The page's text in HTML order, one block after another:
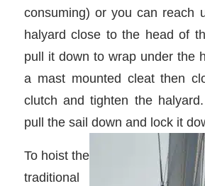
consuming) or you can reach
halyard close to the head of
pull it down to wrap under the
a mast mounted cleat then
clutch and tighten the
pull the sail down and lock it
To hoist the
traditional